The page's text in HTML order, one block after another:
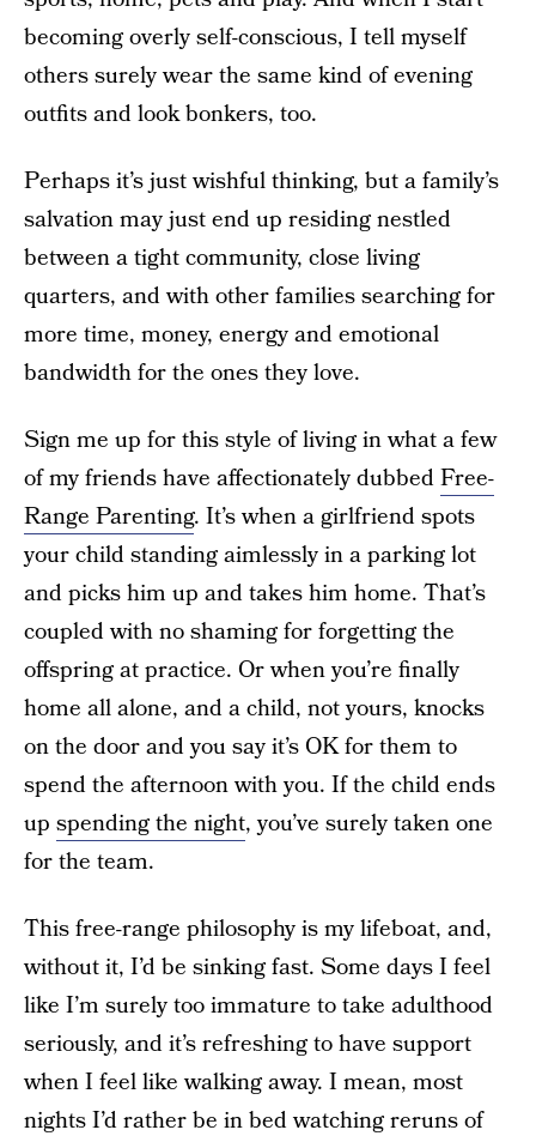
becoming overly self-conscious, I tell myself
others surely wear the same kind of evening
outfits and look bonkers, too.
Perhaps it’s just wishful thinking, but a family’s
salvation may just end up residing nestled
between a tight community, close living
quarters, and with other families searching for
more time, money, energy and emotional
bandwidth for the ones they love.
Sign me up for this style of living in what a few
of my friends have affectionately dubbedFree-
Range Parenting. It’s when a girlfriend spots
your child standing aimlessly in a parking lot
and picks him up and takes him home. That’s
coupled with no shaming for forgetting the
offspring at practice. Or when you’re finally
home all alone, and a child, not yours, knocks
on the door and you say it’s OK for them to
spend the afternoon with you. If the child ends
up spending the night, you’ve surely taken one
for the team.
This free-range philosophy is my lifeboat, and,
without it, I’d be sinking fast. Some days I feel
like I’m surely too immature to take adulthood
seriously, and it’s refreshing to have support
when I feel like walking away. I mean, most
nights I’d rather be in bed watching reruns of